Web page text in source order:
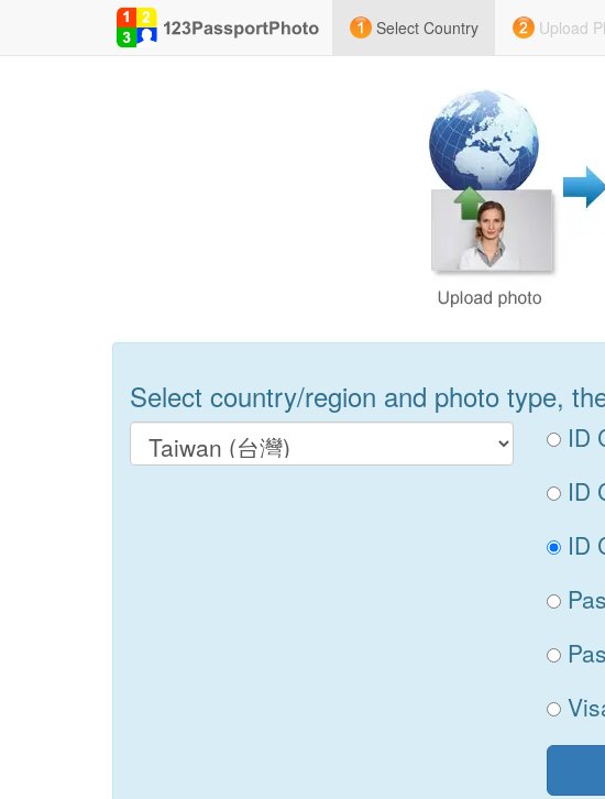
Select Country Upload
Select country/region and photo type,
ID
ID
ID